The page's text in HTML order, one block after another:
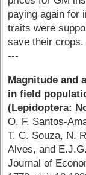
paying again for
traits were
save their crops.
---
Magnitude and
in field
(Lepidoptera:
O. F. Santos-
T. C. Souza, N.
Alves, and
Journal of